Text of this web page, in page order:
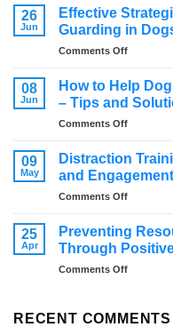
to
stop
a
dog
jumping
26
Jun
Effective
Guarding in
Comments Offon
Strategies
for
Managing
Resource
in
Dogs
08
Jun
How to Help
– Tips and
Comments Offon
to
Dogs
Overcome
Anxiety
–
09
May
Distraction
and Engagement
Comments Offon
Training
for
Dogs:
Teaching
25
Apr
Preventing
Through
Comments Offon
Guarding
RECENT COMMENTS